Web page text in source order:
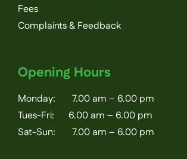
Fees
Complaints & Feedback
Opening Hours
Monday: 7.00 am – 6.00 pm
Tues-Fri: 6.00 am – 6.00 pm
Sat-Sun: 7.00 am – 6.00 pm